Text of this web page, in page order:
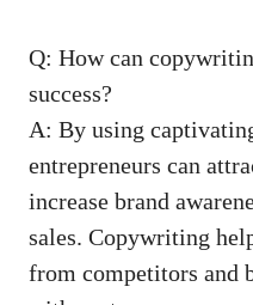
Q: How can
success?
A: By using
entrepreneurs can
increase brand
sales.⁤ Copywriting
from competitors and